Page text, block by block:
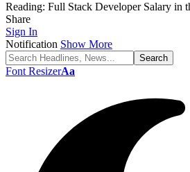
Reading: Full Stack Developer Salary in
Share
Sign In
Notification Show More
Font ResizerAa